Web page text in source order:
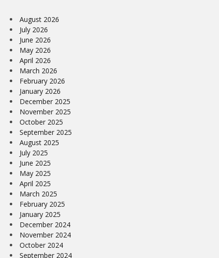
August 2026
July 2026
June 2026
May 2026
April 2026
March 2026
February 2026
January 2026
December 2025
November 2025
October 2025
September 2025
August 2025
July 2025
June 2025
May 2025
April 2025
March 2025
February 2025
January 2025
December 2024
November 2024
October 2024
September 2024